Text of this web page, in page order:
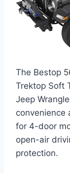
The Bestop
Trektop Soft
Jeep
convenience
for 4-door
open-air
protection.